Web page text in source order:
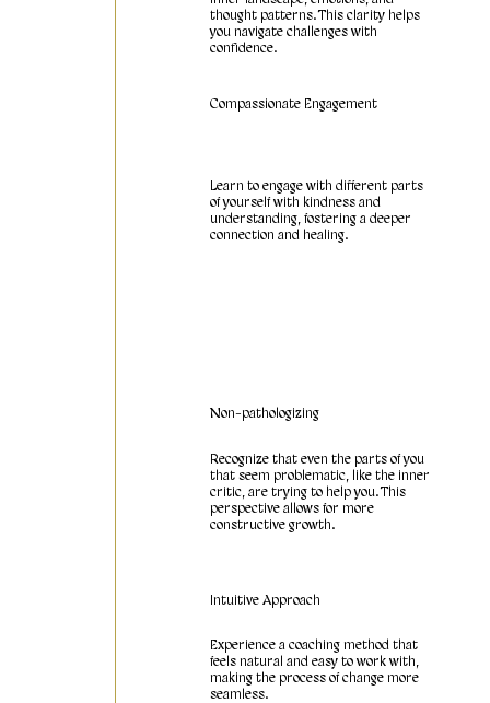
Learn to engage with different parts
of yourself with kindness and
understanding, fostering a deeper
connection and healing.
Compassionate Engagement
thought patterns. This clarity helps
you navigate challenges with
confidence.
Non-pathologizing
Recognize that even the parts of you
that seem problematic, like the inner
critic, are trying to help you. This
perspective allows for more
constructive growth.
Experience a coaching method that
feels natural and easy to work with,
making the process of change more
seamless.
Intuitive Approach